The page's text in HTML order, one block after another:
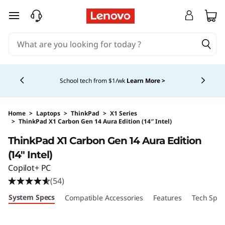
skip to main content
get $100 off first order of $1,000+, exclusive savings &
Home > Laptops > ThinkPad > X1 Series
> ThinkPad X1 Carbon Gen 14 Aura Edition (14″ Intel)
ThinkPad X1 Carbon Gen 14 Aura Edition
(14″ Intel)
Copilot+ PC
(54)
System Specs Compatible Accessories Features Tech